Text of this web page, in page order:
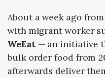
About a week ago
with migrant worker
WeEat— an initiative
bulk order food from
afterwards deliver